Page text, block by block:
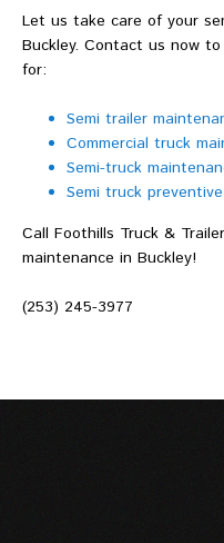
Let us take care of your
Buckley. Contact us now
for:
Semi trailer
Commercial truck
Semi-truck
Semi truck
Call Foothills Truck &
maintenance in Buckley!
(253) 245-3977